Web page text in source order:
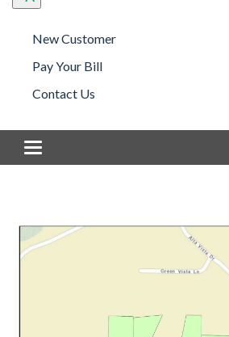
New Customer
Pay Your Bill
Contact Us
Toggle navigation